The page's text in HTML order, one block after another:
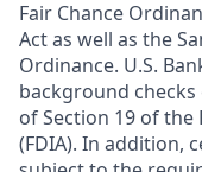
Fair Chance
Act as well as the
Ordinance. U.S.
background
of Section 19 of the
(FDIA). In addition,